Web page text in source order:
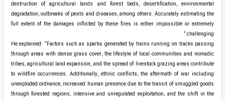
destruction of agricultural lands and forest beds, desertification, environmental
degradation, outbreaks of pests and diseases, among others. Accurately estimating the
full extent of the damages inflicted by these fires is either impossible or extremely
challenging.”
He explained: “Factors such as sparks generated by trains running on tracks passing
through areas with dense grass cover, the lifestyle of local communities and nomadic
tribes, agricultural land expansion, and the spread of livestock grazing areas contribute
to wildfire occurrences. Additionally, ethnic conflicts, the aftermath of war including
unexploded ordnance, increased human presence due to the transit of smuggled goods
through forested regions, intensive and unregulated exploitation, and the shift in the